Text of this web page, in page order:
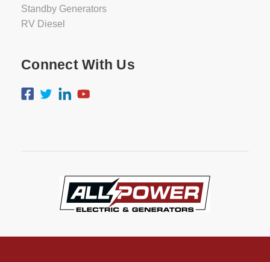
Standby Generators
RV Diesel
Connect With Us